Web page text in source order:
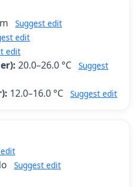
Suggest edit
edit
edit
20.0–26.0 °C
Suggest
12.0–16.0 °C Suggest edit
Suggest edit